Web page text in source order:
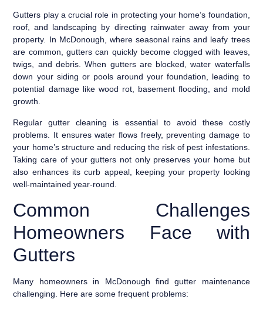
Gutters play a crucial role in protecting your home’s foundation,
roof, and landscaping by directing rainwater away from your
property. In McDonough, where seasonal rains and leafy trees
are common, gutters can quickly become clogged with leaves,
twigs, and debris. When gutters are blocked, water waterfalls
down your siding or pools around your foundation, leading to
potential damage like wood rot, basement flooding, and mold
growth.
Regular gutter cleaning is essential to avoid these costly
problems. It ensures water flows freely, preventing damage to
your home’s structure and reducing the risk of pest infestations.
Taking care of your gutters not only preserves your home but
also enhances its curb appeal, keeping your property looking
well-maintained year-round.
Common Challenges
Homeowners Face with
Gutters
Many homeowners in McDonough find gutter maintenance
challenging. Here are some frequent problems: